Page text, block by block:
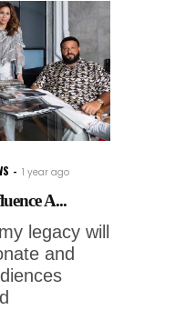
1 year ago
A...
legacy will
and